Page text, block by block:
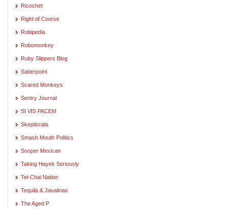
Ricochet
Right of Course
Robipedia
Robomonkey
Ruby Slippers Blog
Saberpoint
Scared Monkeys
Sentry Journal
SI VIS PACEM
Skepticrats
Smash Mouth Politics
Sooper Mexican
Taking Hayek Seriously
Tel-Chai Nation
Tequila & Javalinas
The Aged P